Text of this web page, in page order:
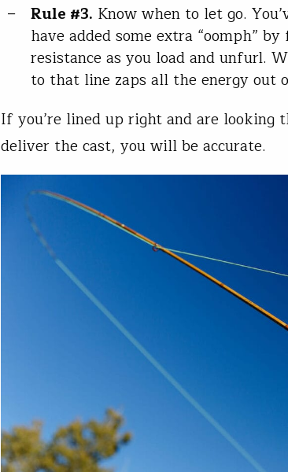
Rule #3. Know when to let go.
have added some extra “oomph”
resistance as you load and unfurl.
to that line zaps all the energy out
If you’re lined up right and are looking
deliver the cast, you will be accurate.